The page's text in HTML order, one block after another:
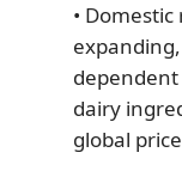
•
dairy
global